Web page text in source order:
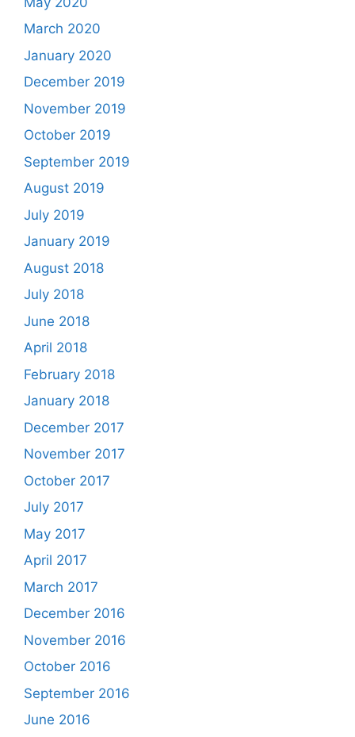
March 2020
January 2020
December 2019
November 2019
October 2019
September 2019
August 2019
July 2019
January 2019
August 2018
July 2018
June 2018
April 2018
February 2018
January 2018
December 2017
November 2017
October 2017
July 2017
May 2017
April 2017
March 2017
December 2016
November 2016
October 2016
September 2016
June 2016